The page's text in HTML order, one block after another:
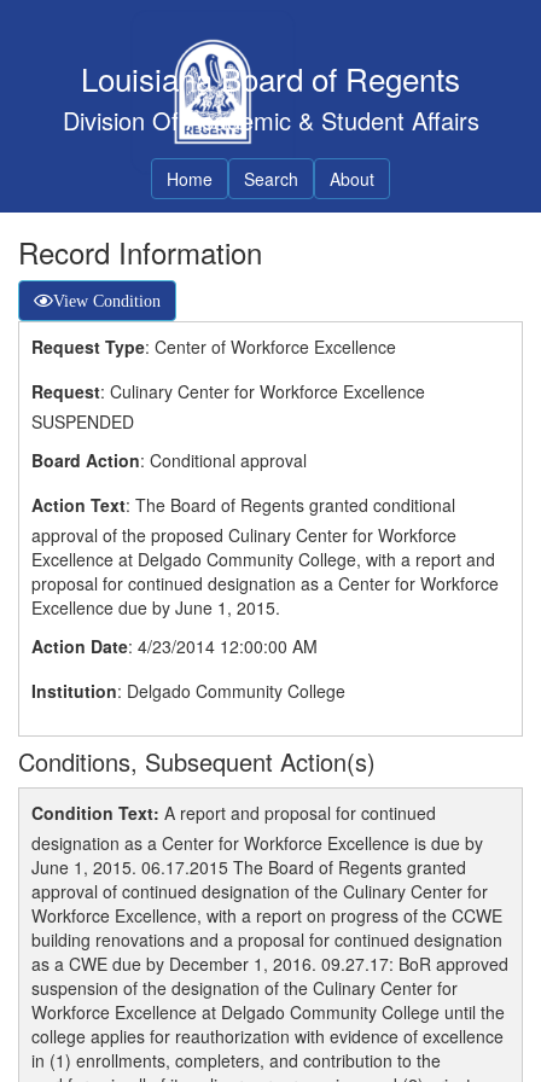
Louisiana Board of Regents
Division Of Academic & Student Affairs
Home Search About
Record Information
View Condition
Request Type: Center of Workforce Excellence
Request: Culinary Center for Workforce Excellence
SUSPENDED
Board Action: Conditional approval
Action Text: The Board of Regents granted conditional
approval of the proposed Culinary Center for Workforce
Excellence at Delgado Community College, with a report and
proposal for continued designation as a Center for Workforce
Excellence due by June 1, 2015.
Action Date: 4/23/2014 12:00:00 AM
Institution: Delgado Community College
Conditions, Subsequent Action(s)
Condition Text: A report and proposal for continued
designation as a Center for Workforce Excellence is due by
June 1, 2015. 06.17.2015 The Board of Regents granted
approval of continued designation of the Culinary Center for
Workforce Excellence, with a report on progress of the CCWE
building renovations and a proposal for continued designation
as a CWE due by December 1, 2016. 09.27.17: BoR approved
suspension of the designation of the Culinary Center for
Workforce Excellence at Delgado Community College until the
college applies for reauthorization with evidence of excellence
in (1) enrollments, completers, and contribution to the